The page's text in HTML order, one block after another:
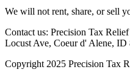
We will not rent, share, or sell
Contact us: Precision Tax
Locust Ave, Coeur d' Alene, ID
Copyright 2025 Precision Tax